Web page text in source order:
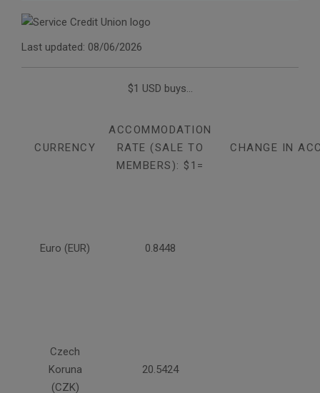
Last updated: 08/06/2026
$1 USD buys...
CURRENCY
ACCOMMODATION
RATE (SALE TO
MEMBERS): $1=
CHANGE IN
Euro (EUR) 0.8448
Czech
Koruna
(CZK)
20.5424